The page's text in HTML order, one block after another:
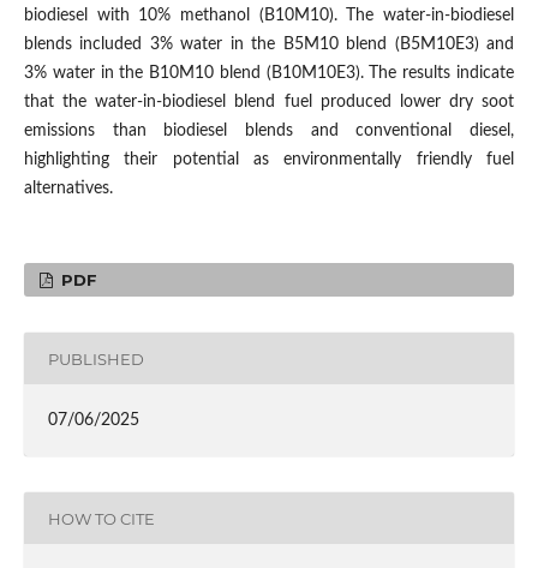
biodiesel with 10% methanol (B10M10). The water-in-biodiesel
blends included 3% water in the B5M10 blend (B5M10E3) and
3% water in the B10M10 blend (B10M10E3). The results indicate
that the water-in-biodiesel blend fuel produced lower dry soot
emissions than biodiesel blends and conventional diesel,
highlighting their potential as environmentally friendly fuel
alternatives.
PDF
PUBLISHED
07/06/2025
HOW TO CITE